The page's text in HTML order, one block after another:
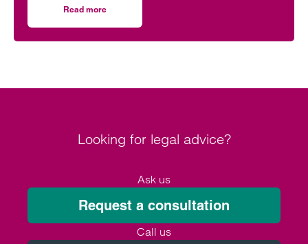
maternity safety, accountability and patient
outcomes across the NHS.
Read more
Looking for legal advice?
Ask us
Request a consultation
Call us